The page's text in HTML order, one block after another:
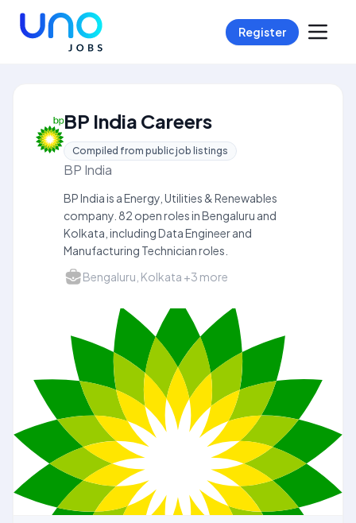
Register
BP India Careers
Compiled from public job listings
BP India
BP India is a Energy, Utilities & Renewables
company. 82 open roles in Bengaluru and
Kolkata, including Data Engineer and
Manufacturing Technician roles.
Bengaluru, Kolkata +3 more